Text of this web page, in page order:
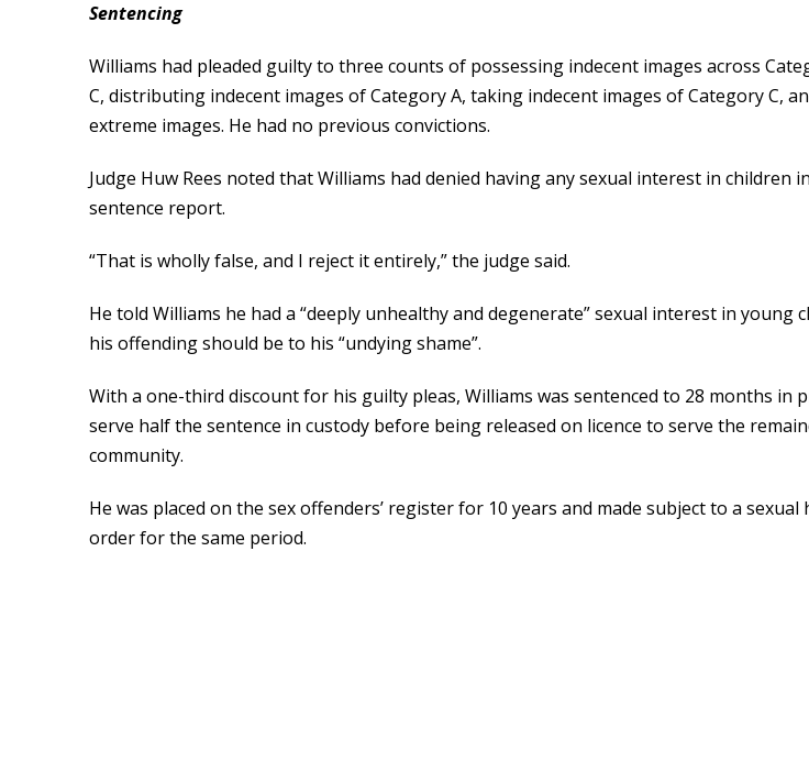
Sentencing
Williams had pleaded guilty to three counts of possessing indecent images across
C, distributing indecent images of Category A, taking indecent images of Category C,
extreme images. He had no previous convictions.
Judge Huw Rees noted that Williams had denied having any sexual interest in children
sentence report.
“That is wholly false, and I reject it entirely,” the judge said.
He told Williams he had a “deeply unhealthy and degenerate” sexual interest in young
his offending should be to his “undying shame”.
With a one-third discount for his guilty pleas, Williams was sentenced to 28 months in
serve half the sentence in custody before being released on licence to serve the
community.
He was placed on the sex offenders’ register for 10 years and made subject to a
order for the same period.